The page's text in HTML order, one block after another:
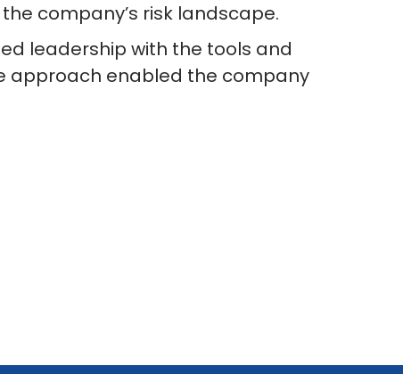
company’s risk landscape.
leadership with the tools and
approach enabled the company